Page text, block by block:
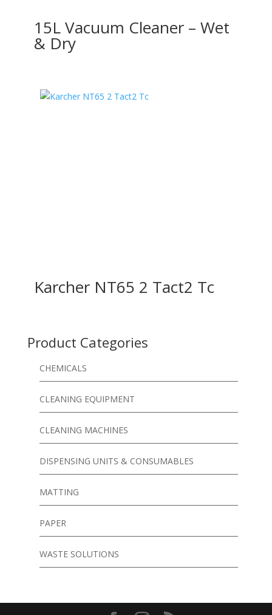
15L Vacuum Cleaner – Wet
& Dry
Karcher NT65 2 Tact2 Tc
Product Categories
CHEMICALS
CLEANING EQUIPMENT
CLEANING MACHINES
DISPENSING UNITS & CONSUMABLES
MATTING
PAPER
WASTE SOLUTIONS